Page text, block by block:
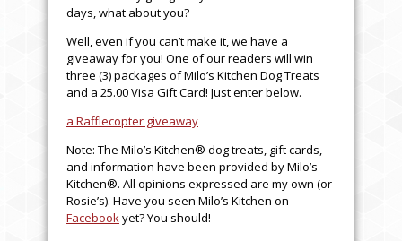
days, what about you?
Well, even if you can’t make it, we have a
giveaway for you! One of our readers will win
three (3) packages of Milo’s Kitchen Dog Treats
and a 25.00 Visa Gift Card! Just enter below.
a Rafflecopter giveaway
Note: The Milo’s Kitchen® dog treats, gift cards,
and information have been provided by Milo’s
Kitchen®. All opinions expressed are my own (or
Rosie’s). Have you seen Milo’s Kitchen on
Facebookyet? You should!